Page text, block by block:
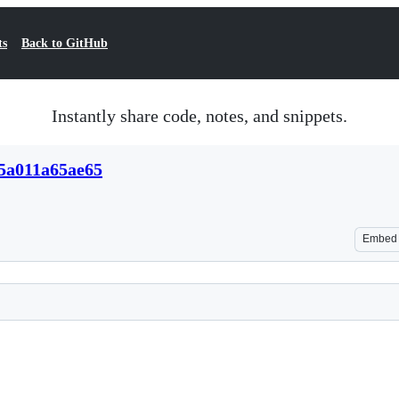
Back to GitHub
Instantly share code, notes, and snippets.
Embed